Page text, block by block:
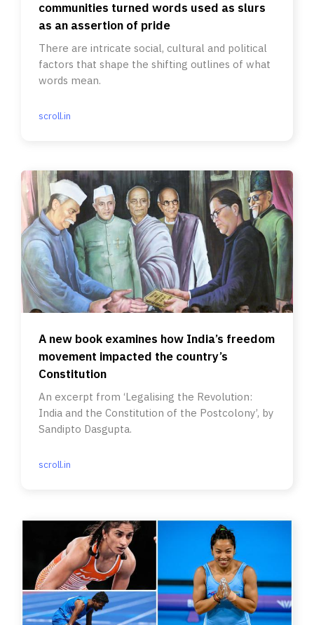
communities turned words used as slurs
as an assertion of pride
There are intricate social, cultural and political
factors that shape the shifting outlines of what
words mean.
scroll.in
A new book examines how India’s freedom
movement impacted the country’s
Constitution
An excerpt from ‘Legalising the Revolution:
India and the Constitution of the Postcolony’, by
Sandipto Dasgupta.
scroll.in